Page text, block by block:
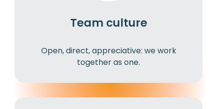
Team culture
Open, direct, appreciative: we work
together as one.